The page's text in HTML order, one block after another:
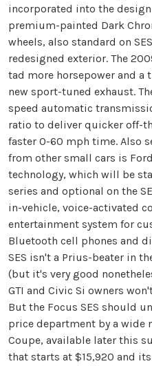
incorporated into the design
premium-painted Dark
wheels, also standard on
redesigned exterior. The
tad more horsepower and a
new sport-tuned exhaust.
speed automatic
ratio to deliver quicker off-
faster 0-60 mph time. Also
from other small cars is
technology, which will be
series and optional on the
in-vehicle, voice-activated
entertainment system for
Bluetooth cell phones and
SES isn't a Prius-beater in
(but it's very good
GTI and Civic Si owners
But the Focus SES should
price department by a wide
Coupe, available later this
that starts at $15,920 and